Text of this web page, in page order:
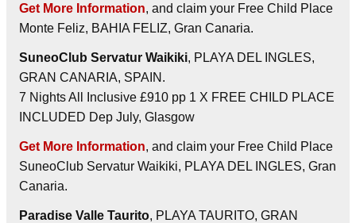
Get More Information, and claim your Free Child Place
Monte Feliz, BAHIA FELIZ, Gran Canaria.
SuneoClub Servatur Waikiki, PLAYA DEL INGLES,
GRAN CANARIA, SPAIN.
7 Nights All Inclusive £910 pp 1 X FREE CHILD PLACE
INCLUDED Dep July, Glasgow
Get More Information, and claim your Free Child Place
SuneoClub Servatur Waikiki, PLAYA DEL INGLES, Gran
Canaria.
Paradise Valle Taurito, PLAYA TAURITO, GRAN